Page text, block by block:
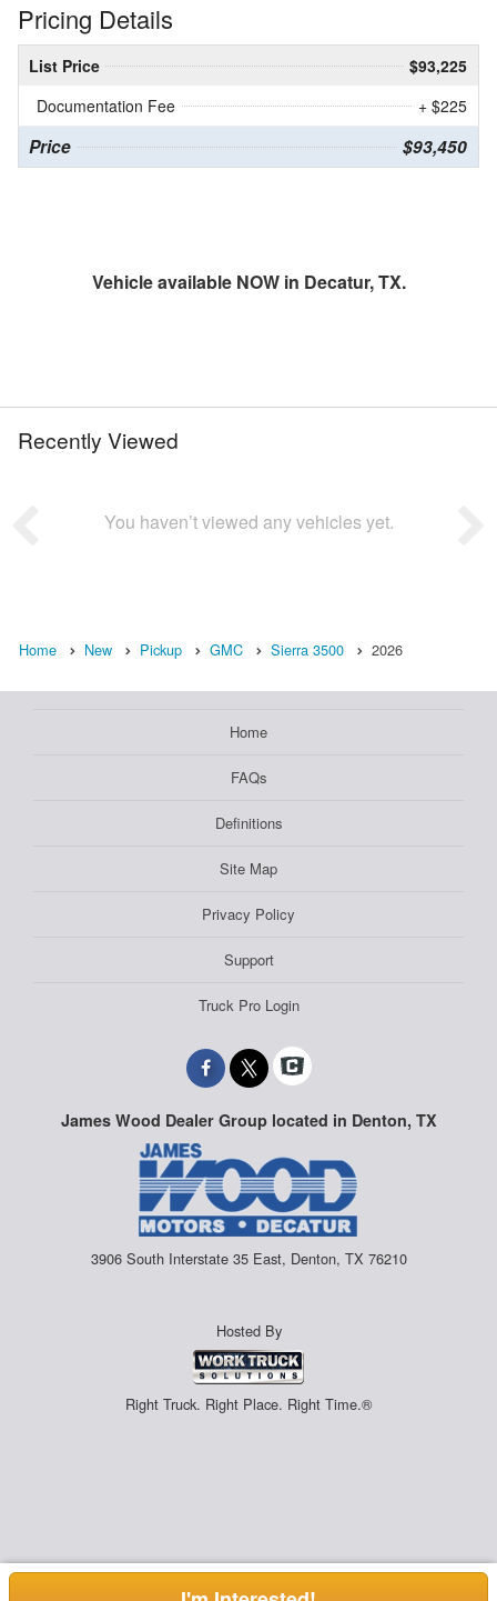
Pricing Details
List Price
$93,225
Documentation Fee
+ $225
Price $93,450
Vehicle available NOW in Decatur, TX.
Recently Viewed
You haven’t viewed any vehicles yet.
Home New Pickup GMC Sierra 3500 2026
Home
FAQs
Definitions
Site Map
Privacy Policy
Support
Truck Pro Login
James Wood Dealer Group located in Denton, TX
3906 South Interstate 35 East, Denton, TX 76210
Hosted By
Right Truck. Right Place. Right Time.®